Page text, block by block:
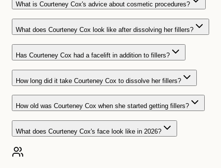
What is Courteney Cox's advice about cosmetic procedures?
What does Courteney Cox look like after dissolving her fillers?
Has Courteney Cox had a facelift in addition to fillers?
How long did it take Courteney Cox to dissolve her fillers?
How old was Courteney Cox when she started getting fillers?
What does Courteney Cox's face look like in 2026?